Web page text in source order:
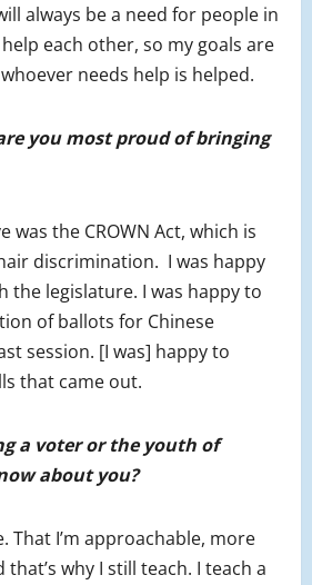
always be a need for people in
each other, so my goals are
needs help is helped.
you most proud of bringing
was the CROWN Act, which is
discrimination. I was happy
the legislature. I was happy to
of ballots for Chinese
session. [I was] happy to
that came out.
a voter or the youth of
about you?
That I’m approachable, more
why I still teach. I teach a